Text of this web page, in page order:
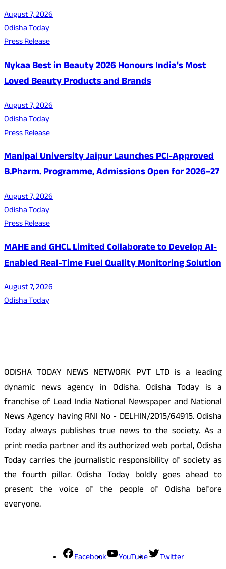
August 7, 2026
Odisha Today
Press Release
Nykaa Best in Beauty 2026 Honours India's Most
Loved Beauty Products and Brands
August 7, 2026
Odisha Today
Press Release
Manipal University Jaipur Launches PCI-Approved
B.Pharm. Programme, Admissions Open for 2026–27
August 7, 2026
Odisha Today
Press Release
MAHE and GHCL Limited Collaborate to Develop AI-
Enabled Real-Time Fuel Quality Monitoring Solution
August 7, 2026
Odisha Today
ODISHA TODAY NEWS NETWORK PVT LTD is a leading
dynamic news agency in Odisha. Odisha Today is a
franchise of Lead India National Newspaper and National
News Agency having RNI No - DELHIN/2015/64915. Odisha
Today always publishes true news to the society. As a
print media partner and its authorized web portal, Odisha
Today carries the journalistic responsibility of society as
the fourth pillar. Odisha Today boldly goes ahead to
present the voice of the people of Odisha before
everyone.
Facebook YouTube Twitter